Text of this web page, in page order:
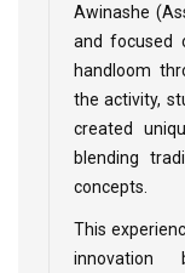
Awinashe
and focused
handloom
the activity,
created
blending
concepts.
This
innovation